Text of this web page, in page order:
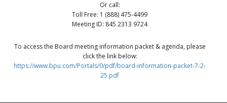
Or call:
Toll Free: 1 (888) 475-4499
Meeting ID: 845 2313 9724
To access the Board meeting information packet & agenda, please
click the link below:
https://www.bpu.com/Portals/0/pdf/board-information-packet-7-2-
25.pdf